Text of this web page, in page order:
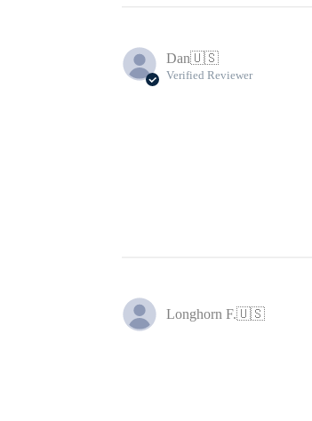
Dan🇺🇸
Verified Reviewer
Longhorn F.🇺🇸